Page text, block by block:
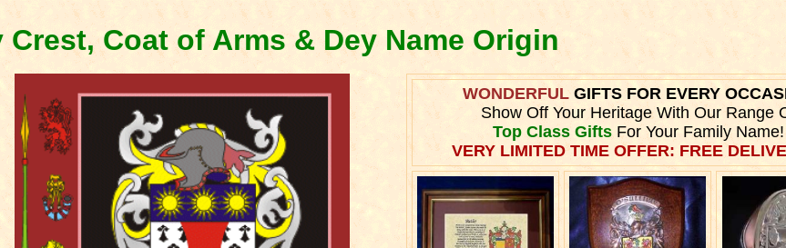
Crest, Coat of Arms & Dey Name Origin
WONDERFULGIFTS FOR EVERY
Show Off Your Heritage With Our Range
Top Class GiftsFor Your Family Name!
VERY LIMITED TIME OFFER: FREE